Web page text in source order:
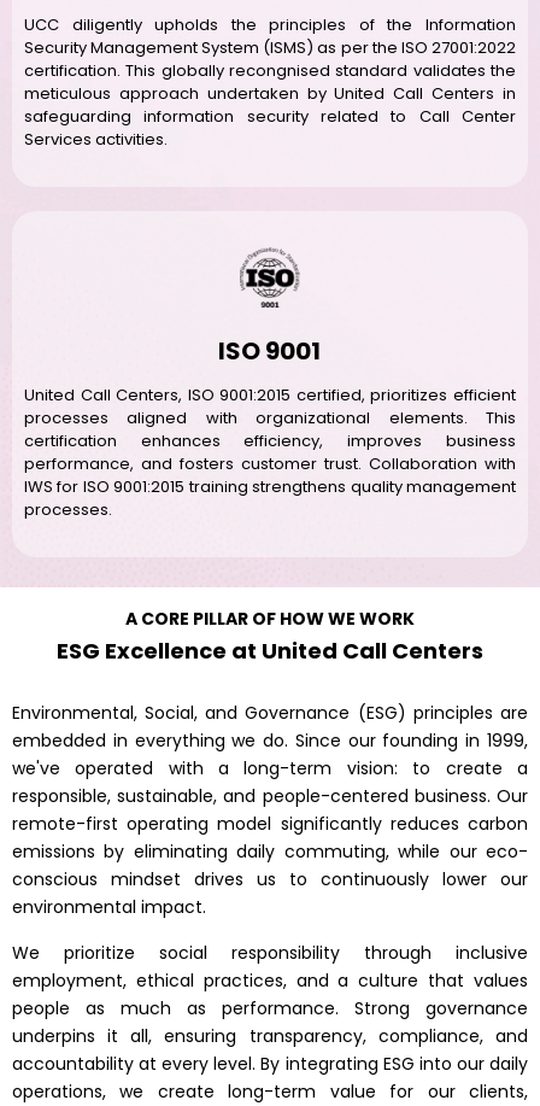
UCC diligently upholds the principles of the Information
Security Management System (ISMS) as per the ISO 27001:2022
certification. This globally recongnised standard validates the
meticulous approach undertaken by United Call Centers in
safeguarding information security related to Call Center
Services activities.
ISO 9001
United Call Centers, ISO 9001:2015 certified, prioritizes efficient
processes aligned with organizational elements. This
certification enhances efficiency, improves business
performance, and fosters customer trust. Collaboration with
IWS for ISO 9001:2015 training strengthens quality management
processes.
A CORE PILLAR OF HOW WE WORK
ESG Excellence at United Call Centers
Environmental, Social, and Governance (ESG) principles are
embedded in everything we do. Since our founding in 1999,
we've operated with a long-term vision: to create a
responsible, sustainable, and people-centered business. Our
remote-first operating model significantly reduces carbon
emissions by eliminating daily commuting, while our eco-
conscious mindset drives us to continuously lower our
environmental impact.
We prioritize social responsibility through inclusive
employment, ethical practices, and a culture that values
people as much as performance. Strong governance
underpins it all, ensuring transparency, compliance, and
accountability at every level. By integrating ESG into our daily
operations, we create long-term value for our clients,